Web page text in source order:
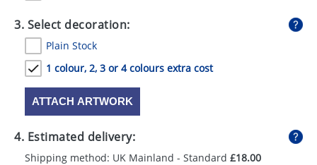
3. Select decoration:
Plain Stock
1 colour, 2, 3 or 4 colours extra cost
ATTACH ARTWORK
4. Estimated delivery:
Shipping method: UK Mainland - Standard £18.00